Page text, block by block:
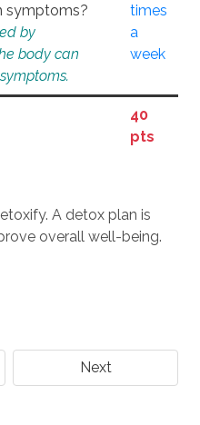
symptoms?
by
body can
times
a
week
40
pts
A detox plan is
overall well-being.
Next